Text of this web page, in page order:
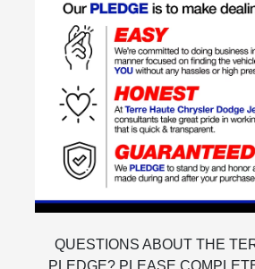
QUESTIONS ABOUT THE
PLEDGE? PLEASE